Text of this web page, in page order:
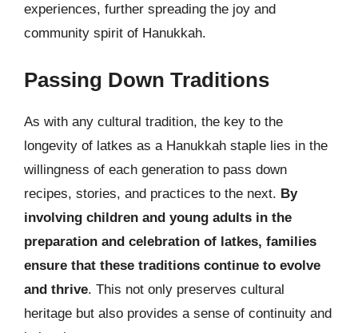
experiences, further spreading the joy and
community spirit of Hanukkah.
Passing Down Traditions
As with any cultural tradition, the key to the
longevity of latkes as a Hanukkah staple lies in the
willingness of each generation to pass down
recipes, stories, and practices to the next. By
involving children and young adults in the
preparation and celebration of latkes, families
ensure that these traditions continue to evolve
and thrive. This not only preserves cultural
heritage but also provides a sense of continuity and